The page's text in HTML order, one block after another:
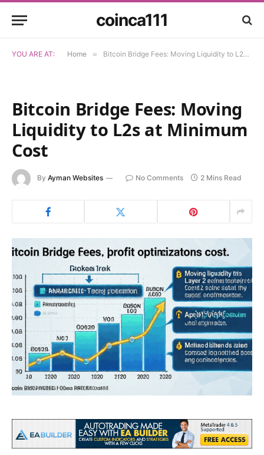
coinca111
YOU ARE AT: Home » Bitcoin Bridge Fees: Moving Liquidity to L2s at Minimum Cost
Bitcoin Bridge Fees: Moving
Liquidity to L2s at Minimum
Cost
By Ayman Websites No Comments 2 Mins Read